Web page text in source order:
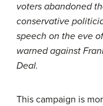
voters abandoned
conservative
speech on the eve
warned against
Deal.
This campaign is